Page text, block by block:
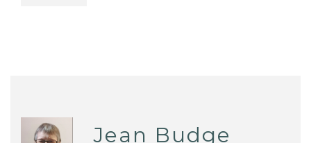
Jean Budge